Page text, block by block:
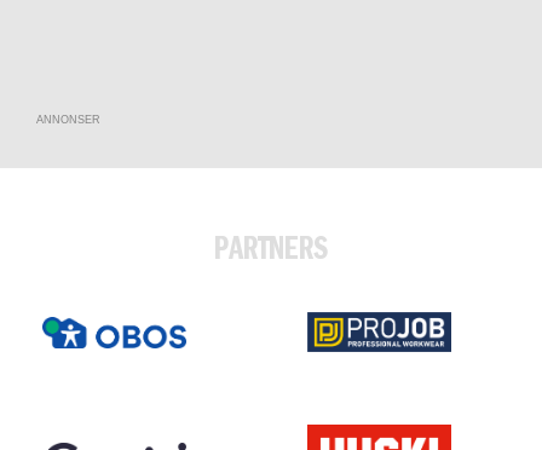
ANNONSER
PARTNERS